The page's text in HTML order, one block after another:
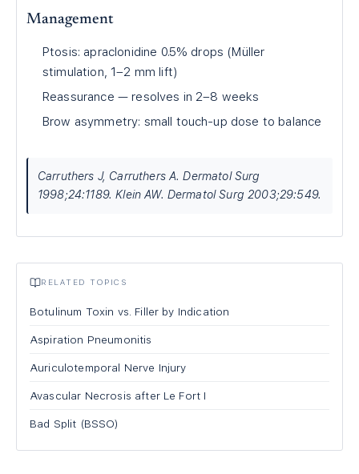
Management
Ptosis: apraclonidine 0.5% drops (Müller
stimulation, 1–2 mm lift)
Reassurance — resolves in 2–8 weeks
Brow asymmetry: small touch-up dose to balance
Carruthers J, Carruthers A. Dermatol Surg
1998;24:1189. Klein AW. Dermatol Surg 2003;29:549.
RELATED TOPICS
Botulinum Toxin vs. Filler by Indication
Aspiration Pneumonitis
Auriculotemporal Nerve Injury
Avascular Necrosis after Le Fort I
Bad Split (BSSO)